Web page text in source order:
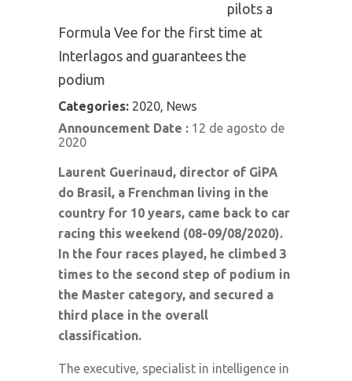
pilots a
Formula Vee for the first time at
Interlagos and guarantees the
podium
Categories: 2020, News
Announcement Date : 12 de agosto de
2020
Laurent Guerinaud, director of GiPA
do Brasil, a Frenchman living in the
country for 10 years, came back to car
racing this weekend (08-09/08/2020).
In the four races played, he climbed 3
times to the second step of podium in
the Master category, and secured a
third place in the overall
classification.
The executive, specialist in intelligence in